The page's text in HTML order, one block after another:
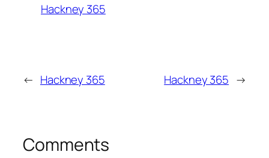
Hackney 365
← Hackney 365 Hackney 365 →
Comments